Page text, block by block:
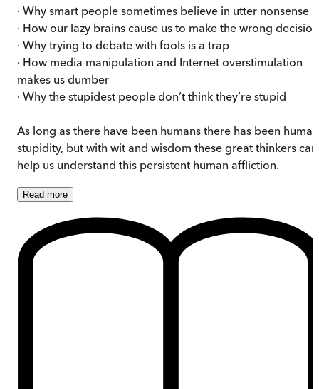
· Why smart people sometimes believe in utter nonsense
· How our lazy brains cause us to make the wrong
· Why trying to debate with fools is a trap
· How media manipulation and Internet overstimulation
makes us dumber
· Why the stupidest people don’t think they’re stupid
As long as there have been humans there has been human
stupidity, but with wit and wisdom these great thinkers can
help us understand this persistent human affliction.
Read more